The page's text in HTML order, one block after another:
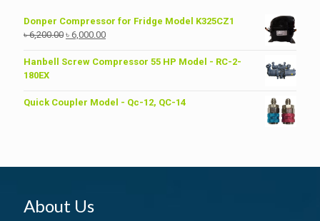
Donper Compressor for Fridge Model K325CZ1
৳6,200.00 Original
was:
৳ 6,000.00Current
is:
Hanbell Screw Compressor 55 HP Model - RC-2-
180EX
Quick Coupler Model - Qc-12, QC-14
About Us